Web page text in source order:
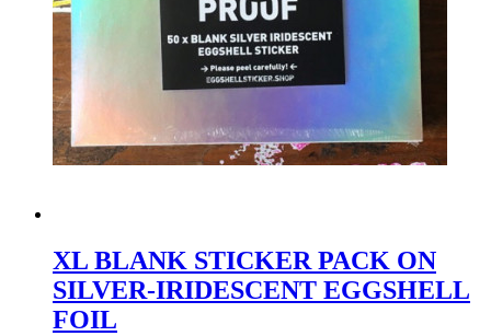
XL BLANK STICKER PACK ON
SILVER-IRIDESCENT EGGSHELL
FOIL